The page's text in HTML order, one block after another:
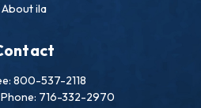
About ila
800-537-2118
716-332-2970